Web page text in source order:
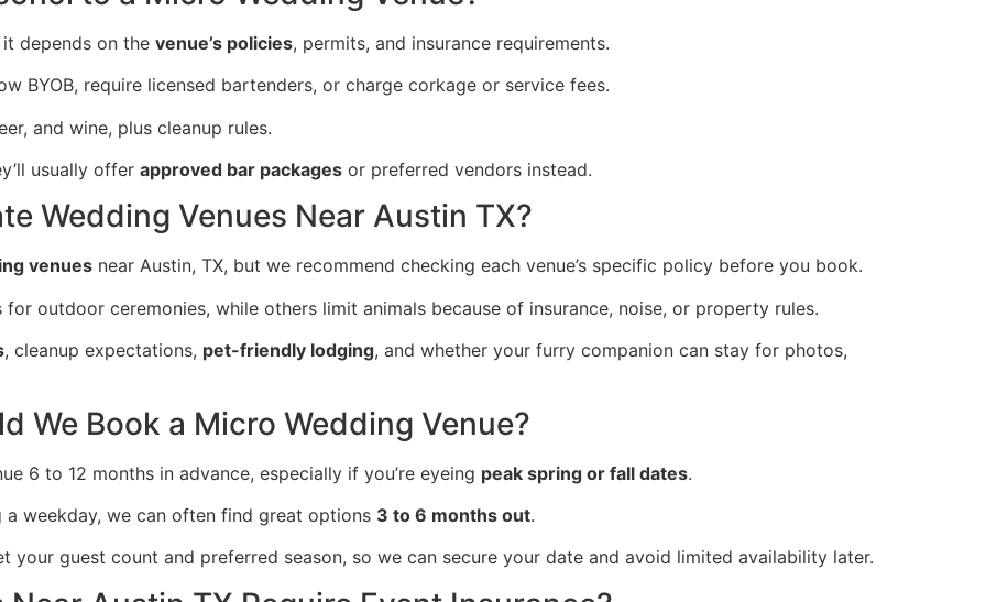
depends on the venue’s policies, permits, and insurance requirements.
BYOB, require licensed bartenders, or charge corkage or service fees.
and wine, plus cleanup rules.
usually offer approved bar packages or preferred vendors instead.
Wedding Venues Near Austin TX?
venues near Austin, TX, but we recommend checking each venue’s specific policy before you book.
for outdoor ceremonies, while others limit animals because of insurance, noise, or property rules.
, cleanup expectations, pet-friendly lodging, and whether your furry companion can stay for photos,
We Book a Micro Wedding Venue?
6 to 12 months in advance, especially if you’re eyeing peak spring or fall dates.
weekday, we can often find great options 3 to 6 months out.
your guest count and preferred season, so we can secure your date and avoid limited availability later.